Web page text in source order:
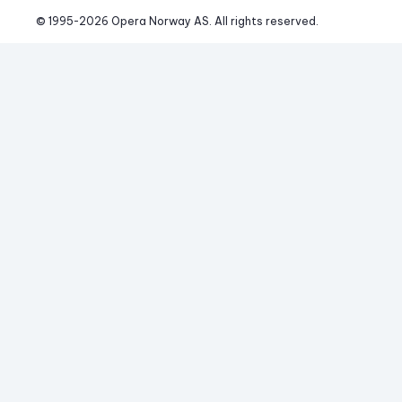
© 1995-2026 Opera Norway AS. All rights reserved.